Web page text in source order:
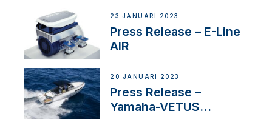
23 JANUARI 2023
Press Release – E-Line
AIR
20 JANUARI 2023
Press Release –
Yamaha-VETUS